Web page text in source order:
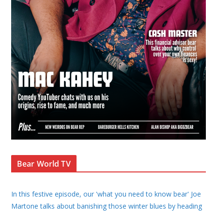
Bear World TV
In this festive episode, our 'what you need to know bear' Joe
Martone talks about banishing those winter blues by heading